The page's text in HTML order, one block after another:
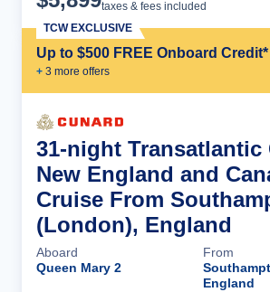
taxes & fees included
Up to $500 FREE Onboard Credit*
+ 3 more offers
TCW EXCLUSIVE
31-night Transatlantic
New England and
Cruise From
(London), England
Aboard
Queen Mary 2
From
England